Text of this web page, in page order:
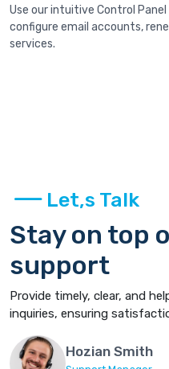
Use our intuitive Control
configure email accounts,
services.
Let,s Talk
Stay on top
support
Provide timely, clear, and
inquiries, ensuring
Hozian Smith